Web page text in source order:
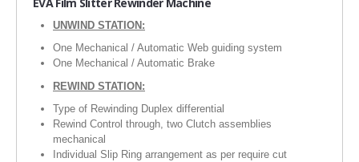
RUBBER ROLLER
INDUSTRY
QUALITY
UNWIND STATION:
One Mechanical / Automatic Web guiding system
One Mechanical / Automatic Brake
REWIND STATION:
Type of Rewinding Duplex differential
Rewind Control through, two Clutch assemblies
mechanical
Individual Slip Ring arrangement as per require cut